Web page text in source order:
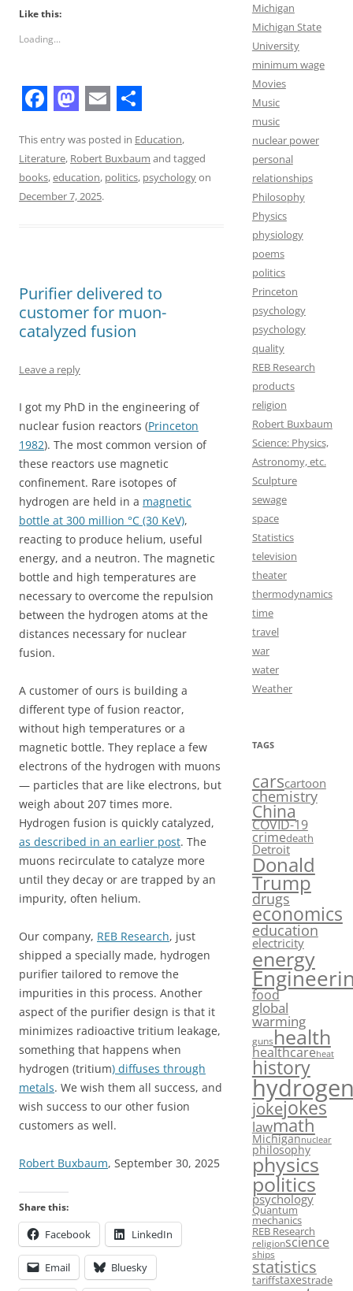
Like this:
Loading...
a
c
e
k
a
s
t
n
m
a
i
h
a
This entry was posted in Education,
Literature, Robert Buxbaum and tagged
books,education, politics, psychologyon
December 7, 2025.
Purifier delivered to
customer for muon-
catalyzed fusion
Leave a reply
I got my PhD in the engineering of
nuclear fusion reactors (Princeton
1982). The most common version of
these reactors use magnetic
confinement. Rare isotopes of
hydrogen are held in a magnetic
bottle at 300 million °C (30 KeV),
reacting to produce helium, useful
energy, and a neutron. The magnetic
bottle and high temperatures are
necessary to overcome the repulsion
between the hydrogen atoms at the
distances necessary for nuclear
fusion.
A customer of ours is building a
different type of fusion reactor,
without high temperatures or a
magnetic bottle. They replace a few
electrons of the hydrogen with muons
— particles that are like electrons, but
weigh about 207 times more.
Hydrogen fusion is quickly catalyzed,
as described in an earlier post. The
muons recirculate to catalyze more
until they decay or are trapped by an
impurity, often helium.
Our company, REB Research, just
shipped a specially made, hydrogen
purifier tailored to remove the
impurities in this process. Another
aspect of the purifier design is that it
minimizes radioactive tritium leakage,
something that happens when
hydrogen (tritium) diffuses through
metals. We wish them all success, and
wish success to our other fusion
customers as well.
Robert Buxbaum, September 30, 2025
Share this:
Facebook LinkedIn
Email Bluesky
Michigan
Michigan State
University
minimum wage
Movies
Music
music
nuclear power
personal
relationships
Philosophy
Physics
physiology
poems
politics
Princeton
psychology
psychology
quality
REB Research
products
religion
Robert Buxbaum
Science: Physics,
Astronomy, etc.
Sculpture
sewage
space
Statistics
television
theater
thermodynamics
time
travel
war
water
Weather
TAGS
carscartoon
chemistry
China
COVID-19
crimedeath
Detroit
Donald
Trump
drugs
economics
education
electricity
energy
food
global
warming
gunshealth
healthcareheat
history
jokejokes
lawmath
Michigannuclear
philosophy
physics
politics
psychology
Quantum
mechanics
REB Research
religionscience
ships
statistics
tariffstaxestrade